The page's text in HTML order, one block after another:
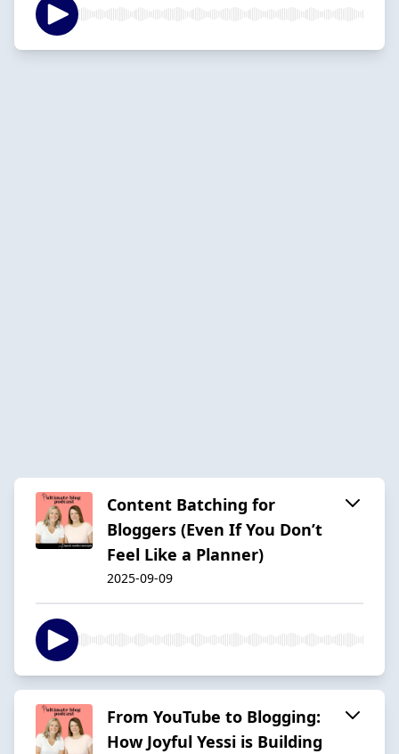
Content Batching for
Bloggers (Even If You Don’t
Feel Like a Planner)
2025-09-09
From YouTube to Blogging:
How Joyful Yessi is Building